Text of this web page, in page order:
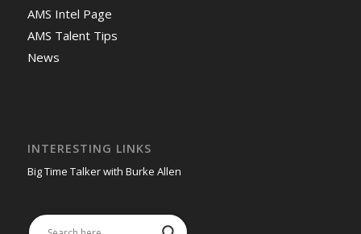
AMS Intel Page
AMS Talent Tips
News
INTERESTING LINKS
Big Time Talker with Burke Allen